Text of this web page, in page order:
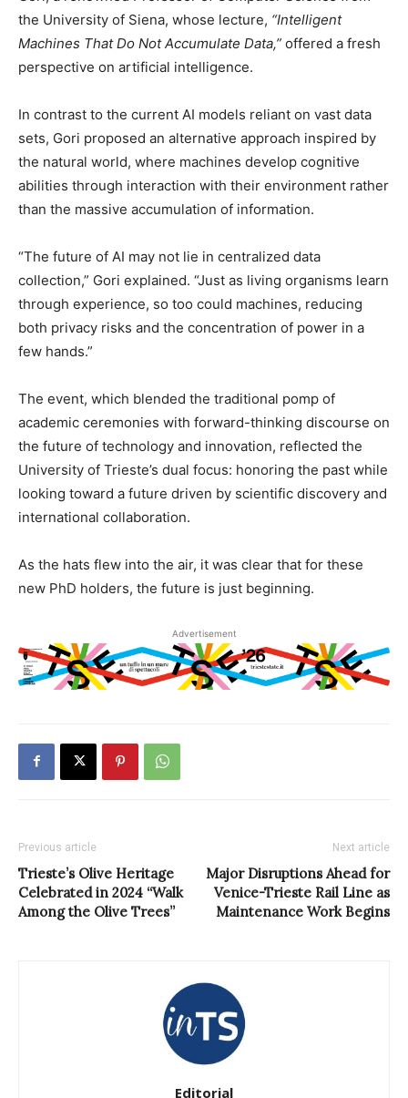
the University of Siena, whose lecture, “Intelligent
Machines That Do Not Accumulate Data,” offered a fresh
perspective on artificial intelligence.
In contrast to the current AI models reliant on vast data
sets, Gori proposed an alternative approach inspired by
the natural world, where machines develop cognitive
abilities through interaction with their environment rather
than the massive accumulation of information.
“The future of AI may not lie in centralized data
collection,” Gori explained. “Just as living organisms learn
through experience, so too could machines, reducing
both privacy risks and the concentration of power in a
few hands.”
The event, which blended the traditional pomp of
academic ceremonies with forward-thinking discourse on
the future of technology and innovation, reflected the
University of Trieste’s dual focus: honoring the past while
looking toward a future driven by scientific discovery and
international collaboration.
As the hats flew into the air, it was clear that for these
new PhD holders, the future is just beginning.
Advertisement
Previous article
Trieste’s Olive Heritage
Celebrated in 2024 “Walk
Among the Olive Trees”
Next article
Major Disruptions Ahead for
Venice-Trieste Rail Line as
Maintenance Work Begins
Editorial